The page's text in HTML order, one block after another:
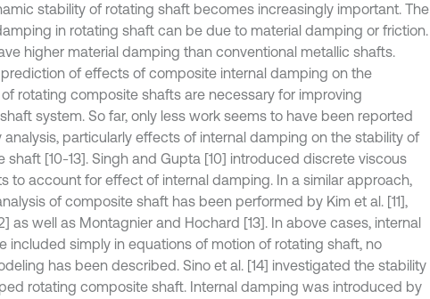
stability of rotating shaft becomes increasingly important. The
in rotating shaft can be due to material damping or friction.
higher material damping than conventional metallic shafts.
of effects of composite internal damping on the
rotating composite shafts are necessary for improving
system. So far, only less work seems to have been reported
particularly effects of internal damping on the stability of
shaft [10-13]. Singh and Gupta [10] introduced discrete viscous
to account for effect of internal damping. In a similar approach,
of composite shaft has been performed by Kim et al. [11],
as well as Montagnier and Hochard [13]. In above cases, internal
included simply in equations of motion of rotating shaft, no
has been described. Sino et al. [14] investigated the stability
rotating composite shaft. Internal damping was introduced by